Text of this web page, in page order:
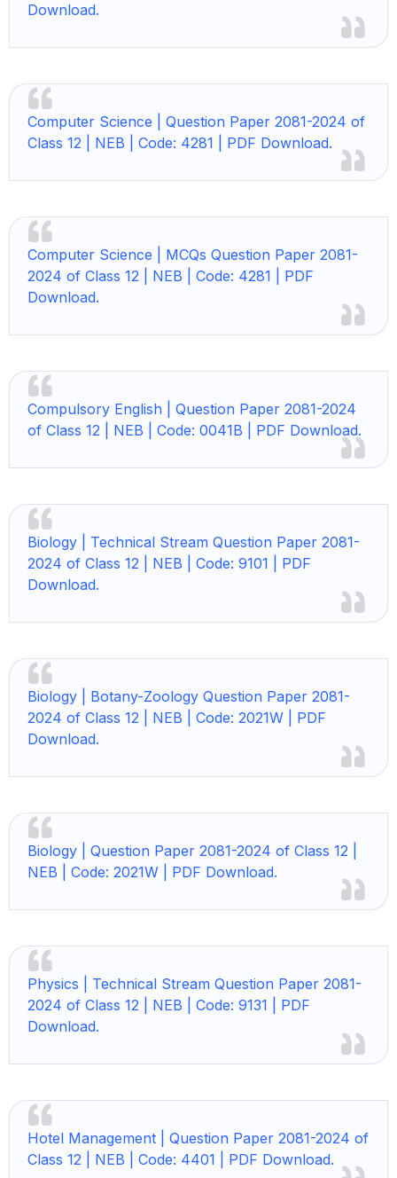
Download.
Computer Science | Question Paper 2081-2024 of
Class 12 | NEB | Code: 4281 | PDF Download.
Computer Science | MCQs Question Paper 2081-
2024 of Class 12 | NEB | Code: 4281 | PDF
Download.
Compulsory English | Question Paper 2081-2024
of Class 12 | NEB | Code: 0041B | PDF Download.
Biology | Technical Stream Question Paper 2081-
2024 of Class 12 | NEB | Code: 9101 | PDF
Download.
Biology | Botany-Zoology Question Paper 2081-
2024 of Class 12 | NEB | Code: 2021W | PDF
Download.
Biology | Question Paper 2081-2024 of Class 12 |
NEB | Code: 2021W | PDF Download.
Physics | Technical Stream Question Paper 2081-
2024 of Class 12 | NEB | Code: 9131 | PDF
Download.
Hotel Management | Question Paper 2081-2024 of
Class 12 | NEB | Code: 4401 | PDF Download.